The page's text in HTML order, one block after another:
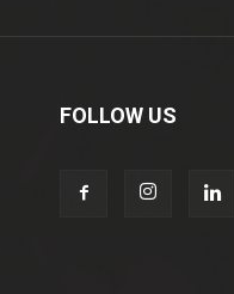
FOLLOW US